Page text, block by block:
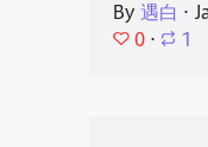
By遇白 ⋅
0 ⋅ 1